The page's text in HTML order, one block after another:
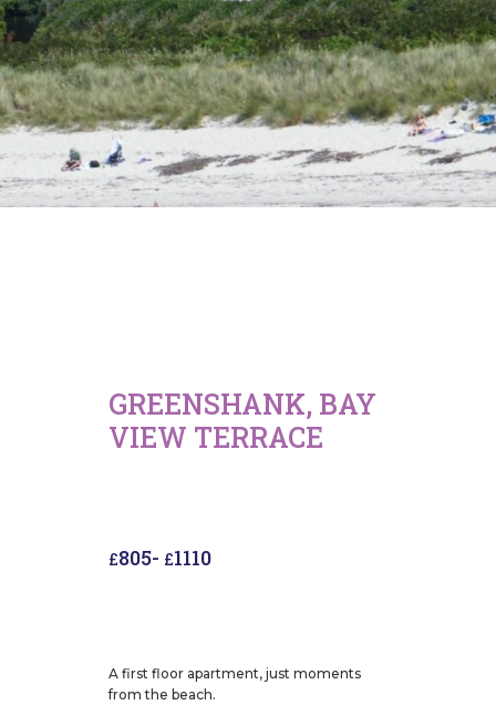
GREENSHANK, BAY
VIEW TERRACE
£805- £1110
A first floor apartment, just moments
from the beach.